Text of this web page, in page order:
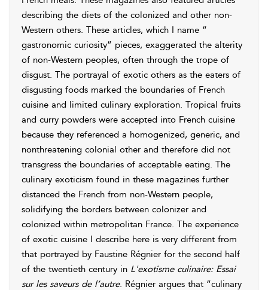
describing the diets of the colonized and other non-
Western others. These articles, which I name “
gastronomic curiosity” pieces, exaggerated the alterity
of non-Western peoples, often through the trope of
disgust. The portrayal of exotic others as the eaters of
disgusting foods marked the boundaries of French
cuisine and limited culinary exploration. Tropical fruits
and curry powders were accepted into French cuisine
because they referenced a homogenized, generic, and
nonthreatening colonial other and therefore did not
transgress the boundaries of acceptable eating. The
culinary exoticism found in these magazines further
distanced the French from non-Western people,
solidifying the borders between colonizer and
colonized within metropolitan France. The experience
of exotic cuisine I describe here is very different from
that portrayed by Faustine Régnier for the second half
of the twentieth century in L'exotisme culinaire: Essai
sur les saveurs de l’autre. Régnier argues that “culinary